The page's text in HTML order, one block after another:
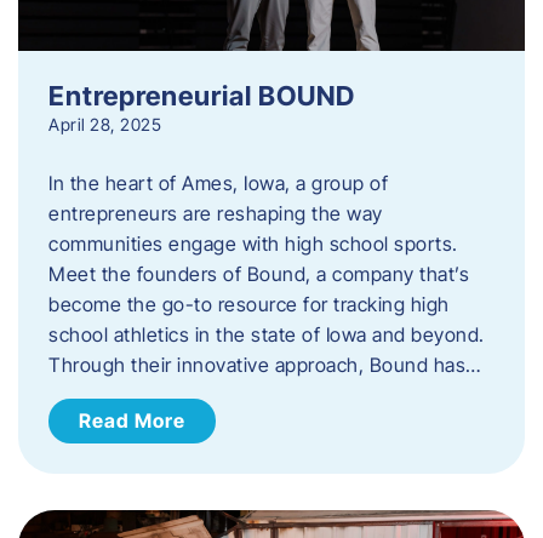
Entrepreneurial BOUND
April 28, 2025
In the heart of Ames, Iowa, a group of
entrepreneurs are reshaping the way
communities engage with high school sports.
Meet the founders of Bound, a company that’s
become the go-to resource for tracking high
school athletics in the state of Iowa and beyond.
Through their innovative approach, Bound has…
Read More